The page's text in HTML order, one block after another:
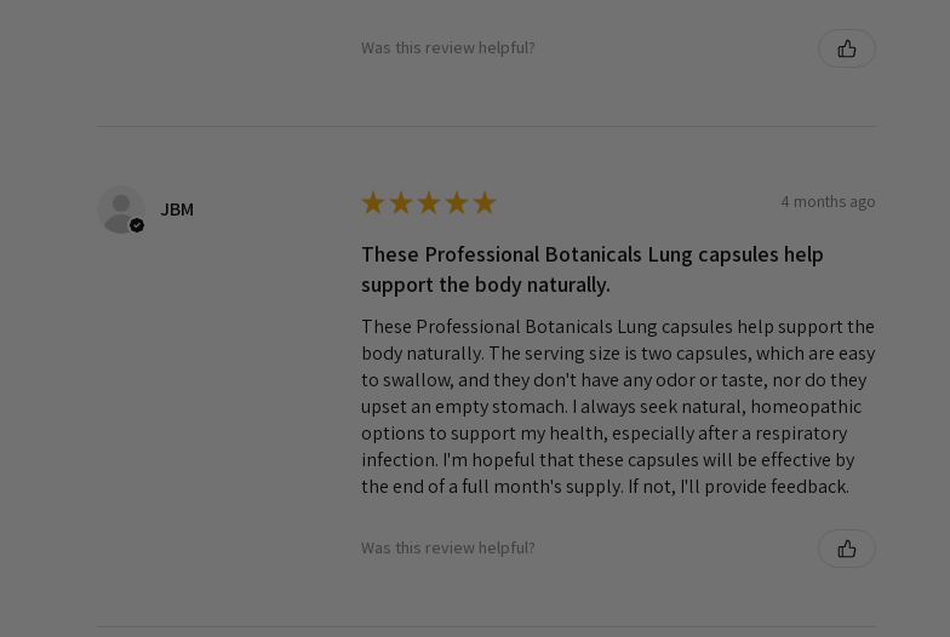
Was this review helpful?
JBM ★★★★★ 4 months ago
These Professional Botanicals Lung capsules help
support the body naturally.
These Professional Botanicals Lung capsules help support the
body naturally. The serving size is two capsules, which are easy
to swallow, and they don't have any odor or taste, nor do they
upset an empty stomach. I always seek natural, homeopathic
options to support my health, especially after a respiratory
infection. I'm hopeful that these capsules will be effective by
the end of a full month's supply. If not, I'll provide feedback.
Was this review helpful?